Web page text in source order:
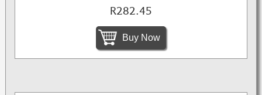
R282.45
Buy Now